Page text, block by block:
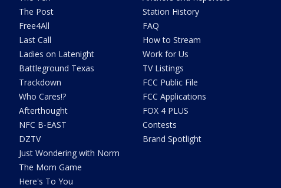
The Post
Free4All
Last Call
Ladies on Latenight
Battleground Texas
Trackdown
Who Cares!?
Afterthought
NFC B-EAST
DZTV
Just Wondering with Norm
The Mom Game
Here's To You
Station History
FAQ
How to Stream
Work for Us
TV Listings
FCC Public File
FCC Applications
FOX 4 PLUS
Contests
Brand Spotlight